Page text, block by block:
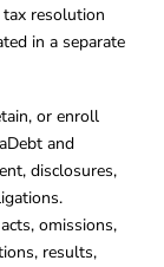
tax resolution
in a separate
or enroll
and
disclosures,
omissions,
results,